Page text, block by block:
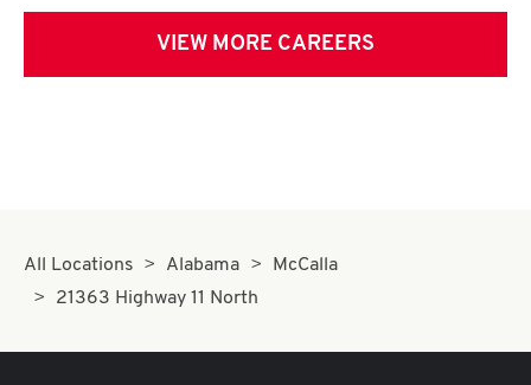
VIEW MORE CAREERS
All Locations Alabama
McCalla
21363 Highway 11 North